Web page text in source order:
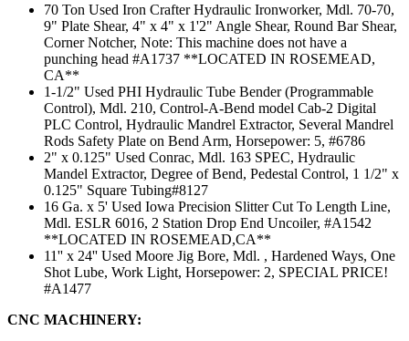
70 Ton Used Iron Crafter Hydraulic Ironworker, Mdl. 70-70,
9" Plate Shear, 4" x 4" x 1'2" Angle Shear, Round Bar Shear,
Corner Notcher, Note: This machine does not have a
punching head #A1737 **LOCATED IN ROSEMEAD,
CA**
1-1/2" Used PHI Hydraulic Tube Bender (Programmable
Control), Mdl. 210, Control-A-Bend model Cab-2 Digital
PLC Control, Hydraulic Mandrel Extractor, Several Mandrel
Rods Safety Plate on Bend Arm, Horsepower: 5, #6786
2" x 0.125" Used Conrac, Mdl. 163 SPEC, Hydraulic
Mandel Extractor, Degree of Bend, Pedestal Control, 1 1/2" x
0.125" Square Tubing#8127
16 Ga. x 5' Used Iowa Precision Slitter Cut To Length Line,
Mdl. ESLR 6016, 2 Station Drop End Uncoiler, #A1542
**LOCATED IN ROSEMEAD,CA**
11'' x 24'' Used Moore Jig Bore, Mdl. , Hardened Ways, One
Shot Lube, Work Light, Horsepower: 2, SPECIAL PRICE!
#A1477
CNC MACHINERY: